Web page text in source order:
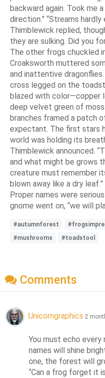
backward again. Took me
direction.” “Streams hardly
Thimblewick replied,
they are sulking. Did you
The other frogs chuckled
Croaksworth muttered
and inattentive
cross legged on the
blazed with color—copper
deep velvet green of
branches framed a patch
expectant. The first stars
world was holding its
Thimblewick announced.
and what might be grows
creature must remember
blown away like a dry
Proper names were
gnome went on, “we will
#autumnforest
#mushrooms
#toadstool
Comments
Unicorngraphics 2
You must echo
names will shine
one, the forest will
“Can a frog forget it